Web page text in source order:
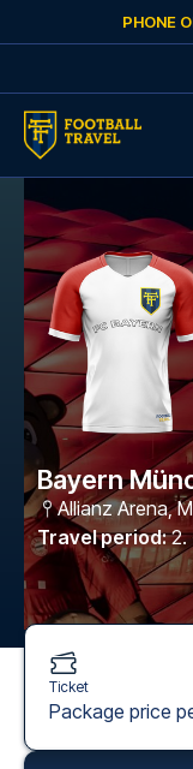
Skip to contentPHONE
Bayern
Allianz Arena,
Travel period: 2.
Ticket
Package price